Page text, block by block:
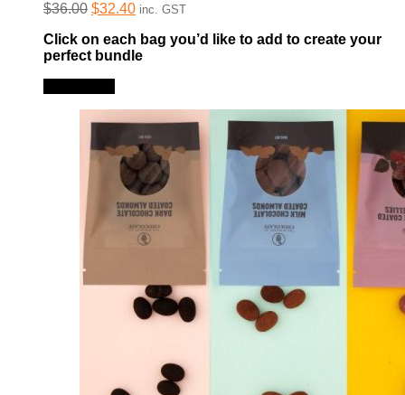
$36.00 Original
was:
$36.00.
$32.40Current
is:
$32.40.
inc. GST
Click on each bag you’d like to add to create your
perfect bundle